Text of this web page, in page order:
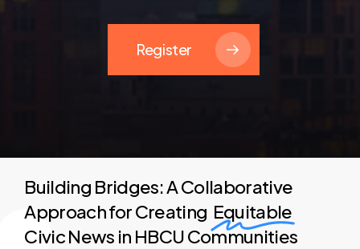
Register
Building Bridges: A Collaborative
Approach for Creating Equitable
Civic News in HBCU Communities